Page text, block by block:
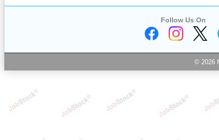
Follow Us On
© 2026